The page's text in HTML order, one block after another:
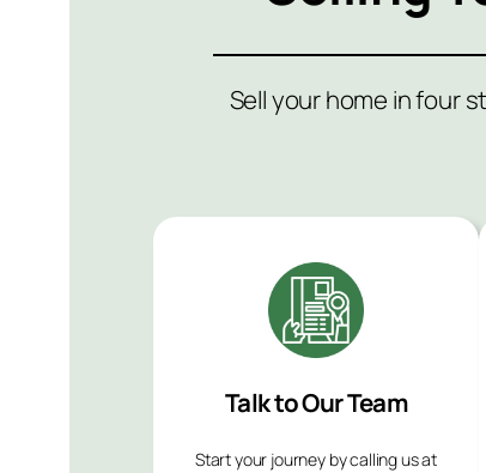
Sell your home in four
Talk to Our Team
Start your journey by calling us at